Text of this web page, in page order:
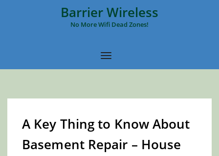
Barrier Wireless
No More Wifi Dead Zones!
A Key Thing to Know About
Basement Repair – House